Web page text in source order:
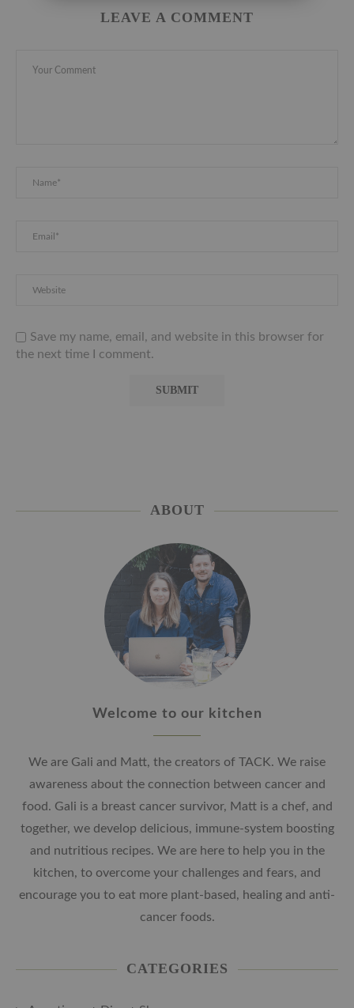
LEAVE A COMMENT
Save my name, email, and website in this browser for
the next time I comment.
ABOUT
Welcome to our kitchen
We are Gali and Matt, the creators of TACK. We raise
awareness about the connection between cancer and
food. Gali is a breast cancer survivor, Matt is a chef, and
together, we develop delicious, immune-system boosting
and nutritious recipes. We are here to help you in the
kitchen, to overcome your challenges and fears, and
encourage you to eat more plant-based, healing and anti-
cancer foods.
CATEGORIES